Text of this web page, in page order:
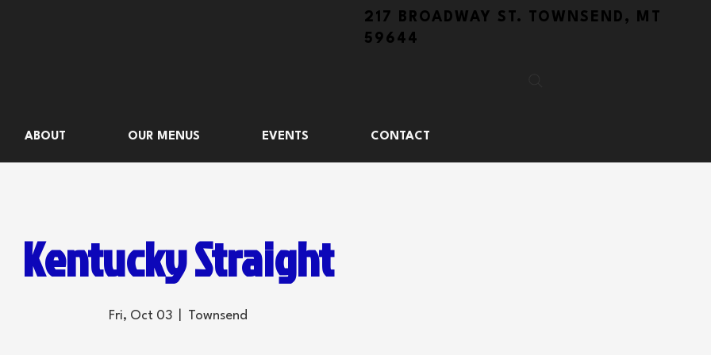
217 BROADWAY ST. TOWNSEND, MT
59644
ABOUT OUR MENUS EVENTS CONTACT
Kentucky Straight
Fri, Oct 03
  |
Townsend